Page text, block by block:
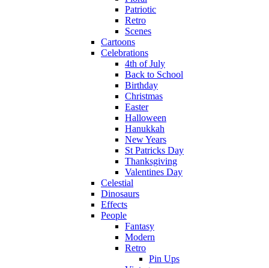
Patriotic
Retro
Scenes
Cartoons
Celebrations
4th of July
Back to School
Birthday
Christmas
Easter
Halloween
Hanukkah
New Years
St Patricks Day
Thanksgiving
Valentines Day
Celestial
Dinosaurs
Effects
People
Fantasy
Modern
Retro
Pin Ups